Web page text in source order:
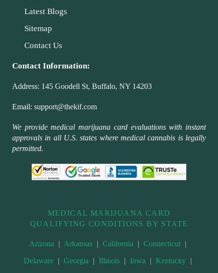
Latest Blogs
Sitemap
Contact Us
Contact Information:
Address: 145 Goodell St, Buffalo, NY 14203
Email: support@thekif.com
We provide medical marijuana card evaluations with instant
approvals in all U.S. states where medical cannabis is legally
permitted.
MEDICAL MARIJUANA CARD
QUALIFYING CONDITIONS BY STATE
Arizona | Arkansas | California | Connecticut |
Delaware | Georgia | Illinois | Iowa | Kentucky |